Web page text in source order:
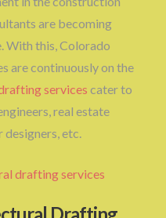
are becoming
With this, Colorado
are continuously on the
services cater to
real estate
designers, etc.